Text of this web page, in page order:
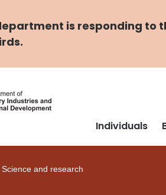
is responding to
Individuals
Science and research